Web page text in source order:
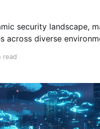
security landscape,
across diverse
access users –
Alto Networks' Strata
this challenge with
read